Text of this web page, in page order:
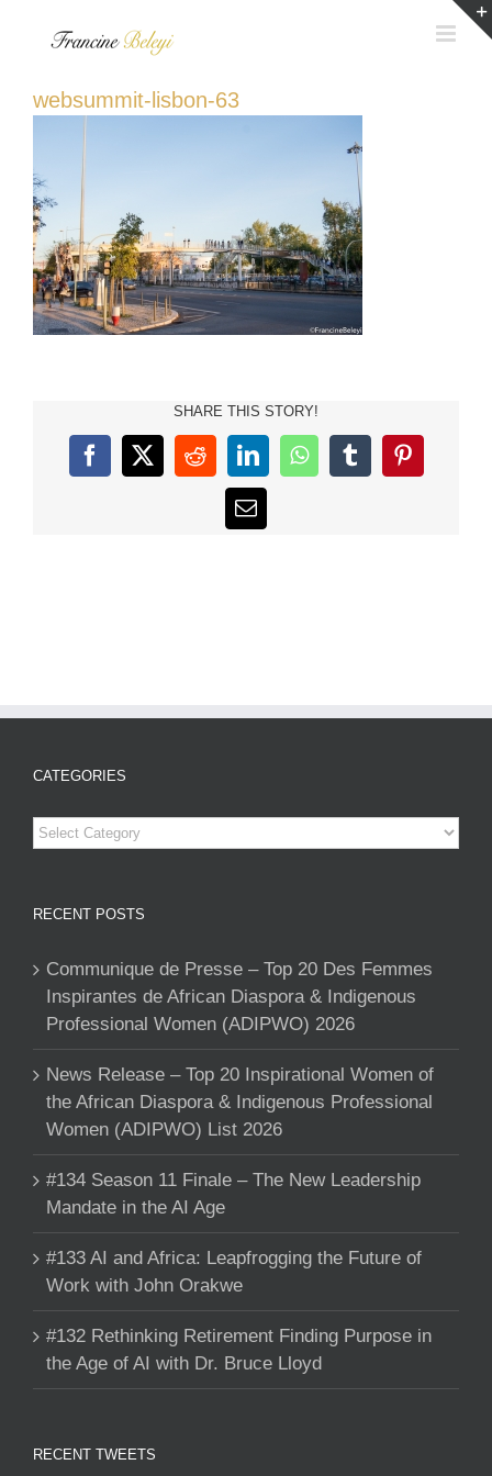
websummit-lisbon-63
SHARE THIS STORY!
Facebook
X RedditLinkedInWhatsAppTumblrPinterest
Email
CATEGORIES
Categories
RECENT POSTS
Communique de Presse – Top 20 Des Femmes
Inspirantes de African Diaspora & Indigenous
Professional Women (ADIPWO) 2026
News Release – Top 20 Inspirational Women of
the African Diaspora & Indigenous Professional
Women (ADIPWO) List 2026
#134 Season 11 Finale – The New Leadership
Mandate in the AI Age
#133 AI and Africa: Leapfrogging the Future of
Work with John Orakwe
#132 Rethinking Retirement Finding Purpose in
the Age of AI with Dr. Bruce Lloyd
RECENT TWEETS